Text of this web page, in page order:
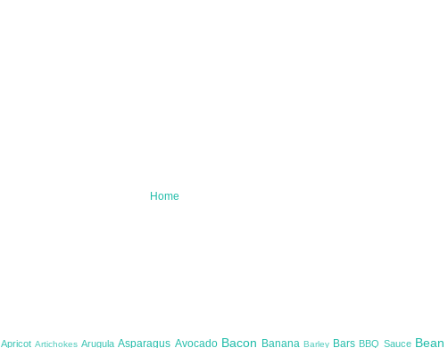
Home
ApricotArtichokesArugulaAsparagus Avocado Bacon BananaBarley Bars BBQ Sauce Bean